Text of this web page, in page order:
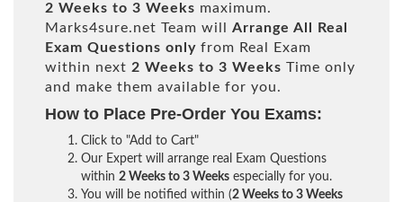
2 Weeks to 3 Weeks maximum.
Marks4sure.net Team will Arrange All
Real
Exam Questions only from Real Exam
within next 2 Weeks to 3 Weeks Time only
and make them available for you.
How to Place Pre-Order You Exams:
Click to "Add to Cart"
Our Expert will arrange real Exam Questions
within 2 Weeks to 3 Weeks especially for you.
You will be notified within (2 Weeks to 3 Weeks